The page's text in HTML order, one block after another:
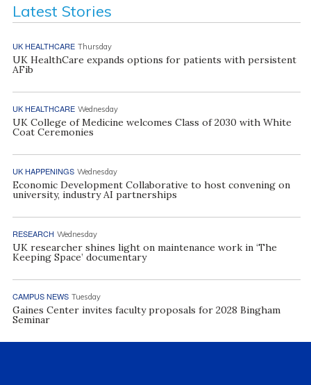
Latest Stories
UK HEALTHCARE Thursday
UK HealthCare expands options for patients with persistent
AFib
UK HEALTHCARE Wednesday
UK College of Medicine welcomes Class of 2030 with White
Coat Ceremonies
UK HAPPENINGS Wednesday
Economic Development Collaborative to host convening on
university, industry AI partnerships
RESEARCH Wednesday
UK researcher shines light on maintenance work in ‘The
Keeping Space’ documentary
CAMPUS NEWS Tuesday
Gaines Center invites faculty proposals for 2028 Bingham
Seminar